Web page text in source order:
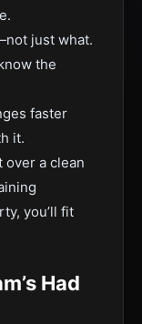
just what.
the
faster
it.
over a clean
you’ll fit
Had